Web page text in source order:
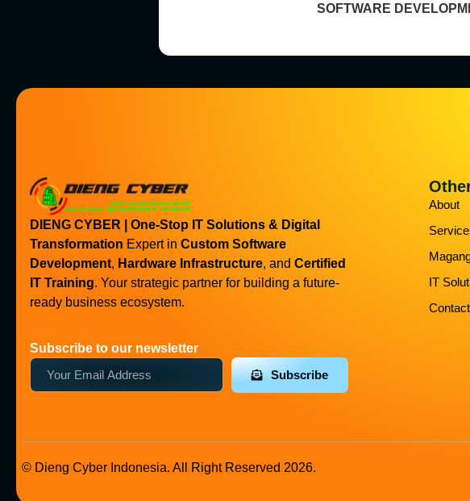
SOFTWARE
DIENG CYBER | One-Stop IT Solutions & Digital
Transformation Expert in Custom Software
Development, Hardware Infrastructure, and Certified
IT Training. Your strategic partner for building a future-
ready business ecosystem.
Subscribe to our newsletter
Subscribe
About
IT
Contact
© Dieng Cyber Indonesia. All Right Reserved 2026.